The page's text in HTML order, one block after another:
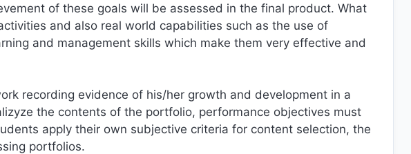
of these goals will be assessed in the final product. What
and also real world capabilities such as the use of
and management skills which make them very effective and
recording evidence of his/her growth and development in a
the contents of the portfolio, performance objectives must
apply their own subjective criteria for content selection, the
portfolios.